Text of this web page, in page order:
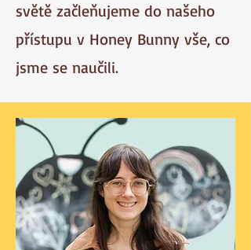
světě začleňujeme do našeho
přístupu v Honey Bunny vše, co
jsme se naučili.